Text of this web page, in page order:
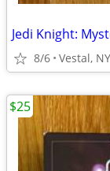
Jedi Knight:
8/6 Vestal, NY
$25